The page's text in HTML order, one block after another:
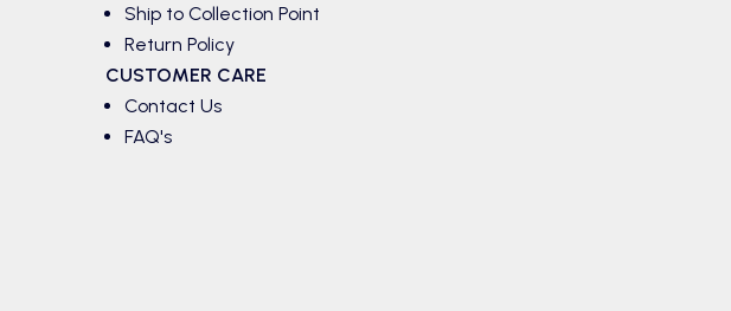
Ship to Collection Point
Return Policy
CUSTOMER CARE
Contact Us
FAQ's